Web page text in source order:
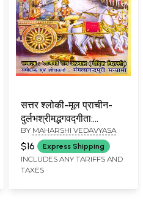
सत्तर श्लोकी-मूल प्राचीन-
दुर्लभश्रीमद्भगवद्गीता:
Seventy-Verse-
Original Ancient-Rare
Srimad-Bhagavad-
Gita
BY MAHARSHI VEDAVYASA
$16 Express Shipping
INCLUDES ANY TARIFFS AND
TAXES